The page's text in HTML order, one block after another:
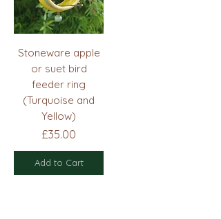
Stoneware apple
or suet bird
feeder ring
(Turquoise and
Yellow)
Price
£35.00
Add to Cart